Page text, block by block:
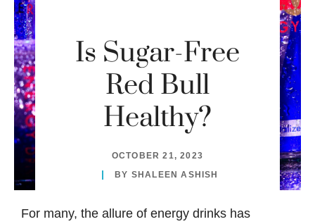
Is Sugar-Free
Red Bull
Healthy?
OCTOBER 21, 2023
BY SHALEEN ASHISH
For many, the allure of energy drinks has